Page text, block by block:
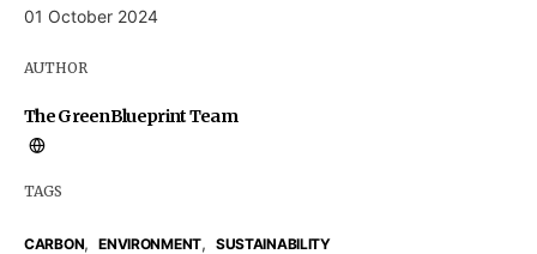
01 October 2024
AUTHOR
The GreenBlueprint Team
TAGS
CARBON, ENVIRONMENT, SUSTAINABILITY